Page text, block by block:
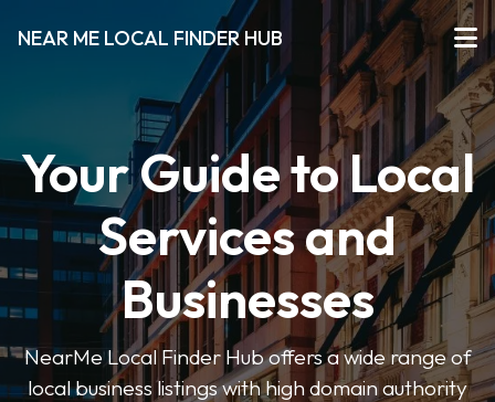
NEAR ME LOCAL FINDER HUB
Your Guide to Local
Services and
Businesses
NearMe Local Finder Hub offers a wide range of
local business listings with high domain authority